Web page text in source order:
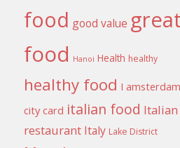
food good value great
food Hanoi Health healthy
healthy food I amsterdam
city card italian food Italian
restaurant Italy Lake District